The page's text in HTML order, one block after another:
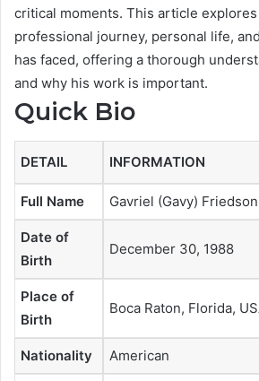
critical moments. This article
professional journey, personal life,
has faced, offering a thorough
and why his work is important.
Quick Bio
DETAIL INFORMATION
Full Name Gavriel (Gavy) Friedson
Date of
Birth
December 30, 1988
Place of
Birth
Boca Raton, Florida,
Nationality American